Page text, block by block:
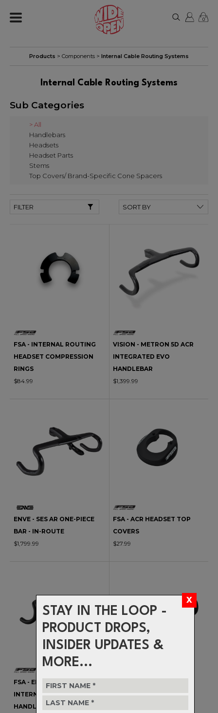
STAY IN THE LOOP -
PRODUCT DROPS,
INSIDER UPDATES &
MORE...
0
Products > Components > Internal Cable Routing Systems
Internal Cable Routing Systems
Sub Categories
> All
Handlebars
Headsets
Headset Parts
Stems
Top Covers/ Brand-Specific Cone Spacers
FILTER
FSA - INTERNAL ROUTING
HEADSET COMPRESSION
RINGS
$84.99
VISION - METRON 5D ACR
INTEGRATED EVO
HANDLEBAR
$1,399.99
ENVE - SES AR ONE-PIECE
BAR - IN-ROUTE
$1,799.99
FSA - ACR HEADSET TOP
COVERS
$27.99
FSA - ENERGY SCR
INTERNAL ROUTING
HANDLEBAR
COMPACT INTERNAL